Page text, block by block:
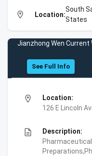
location_on Location:
South
States
Jianzhong Wen Current
See Full Info
location_on
Location:
126 E Lincoln
description
Description: